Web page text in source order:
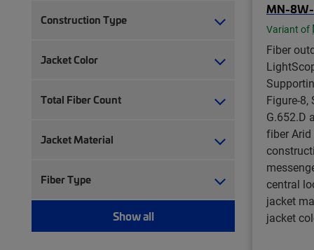
Construction Type
Jacket Color
Total Fiber Count
Jacket Material
Fiber Type
Show all
MN-
Variant of
Fiber
Figure-8,
G.652.D
fiber Arid
central
jacket
jacket